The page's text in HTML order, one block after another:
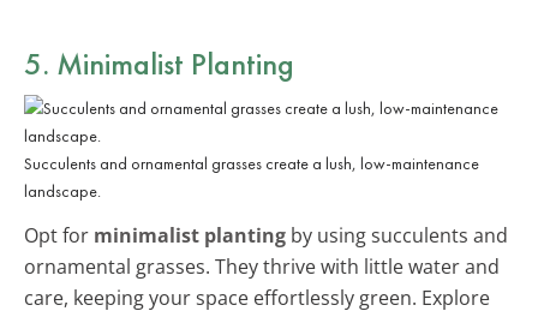
5. Minimalist Planting
Succulents and ornamental grasses create a lush, low-maintenance
landscape.
Opt for minimalist planting by using succulents and
ornamental grasses. They thrive with little water and
care, keeping your space effortlessly green. Explore